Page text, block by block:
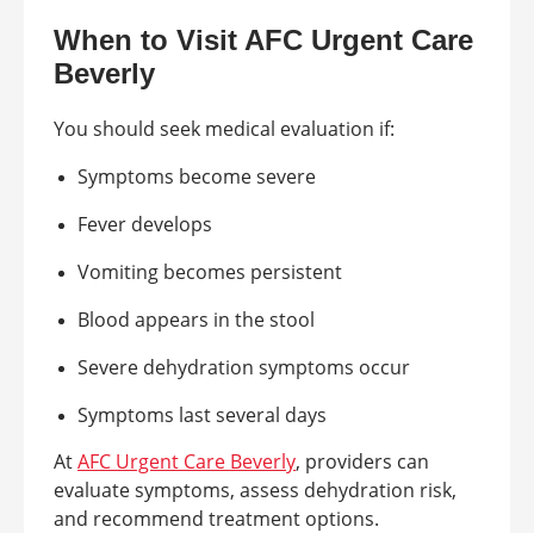
When to Visit AFC Urgent Care
Beverly
You should seek medical evaluation if:
Symptoms become severe
Fever develops
Vomiting becomes persistent
Blood appears in the stool
Severe dehydration symptoms occur
Symptoms last several days
AtAFC Urgent Care Beverly, providers can
evaluate symptoms, assess dehydration risk,
and recommend treatment options.